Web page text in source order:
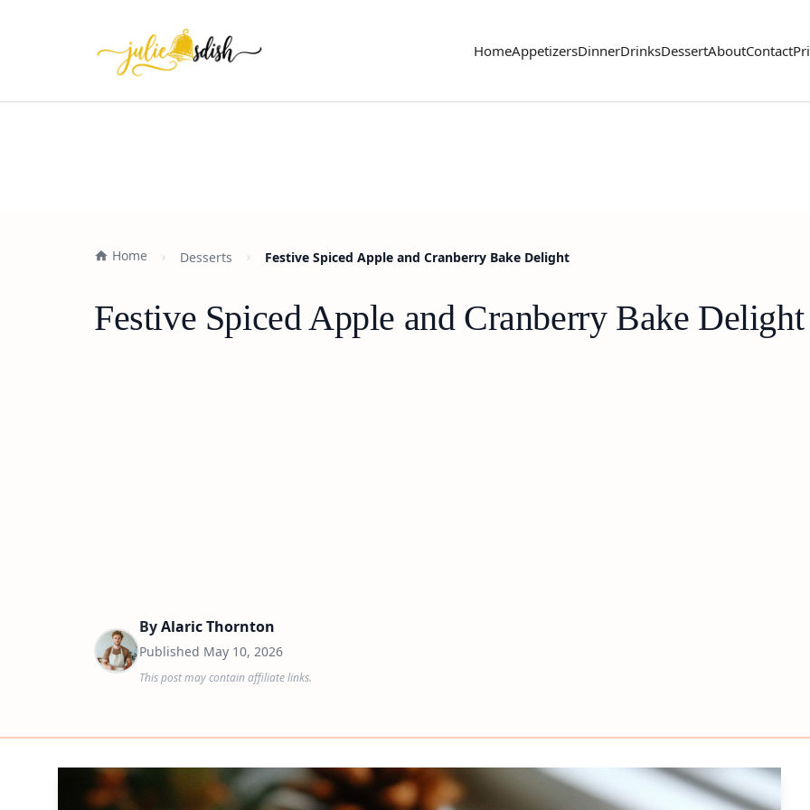
HomeAppetizersDinnerDrinksDessertAboutContact
Home Desserts Festive Spiced Apple and Cranberry Bake Delight
Festive Spiced Apple and Cranberry Bake Delight
ByAlaric Thornton
Published May 10, 2026
This post may contain affiliate links.